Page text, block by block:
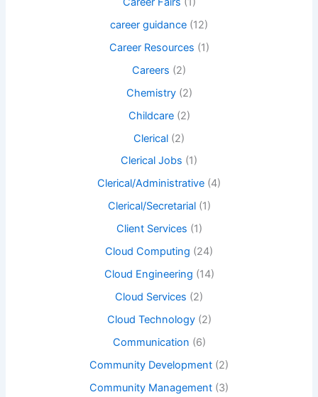
career guidance (12)
Career Resources (1)
Careers (2)
Chemistry(2)
Childcare(2)
Clerical (2)
Clerical Jobs (1)
Clerical/Administrative (4)
Clerical/Secretarial(1)
Client Services (1)
Cloud Computing (24)
Cloud Engineering (14)
Cloud Services (2)
Cloud Technology(2)
Communication (6)
Community Development (2)
Community Management (3)